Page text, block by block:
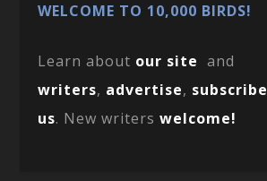
WELCOME TO 10,000 BIRDS!
Learn about our site and
writers, advertise, subscribe
us. New writerswelcome!